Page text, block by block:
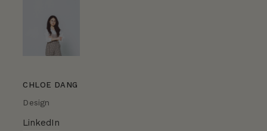
CHLOE DANG
Design
LinkedIn